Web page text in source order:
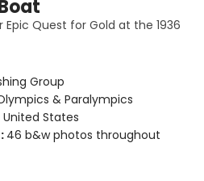
Quest for Gold at the 1936
Group
& Paralympics
States
46 b&w photos throughout